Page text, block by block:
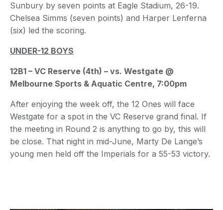
Sunbury by seven points at Eagle Stadium, 26-19.
Chelsea Simms (seven points) and Harper Lenferna
(six) led the scoring.
UNDER-12 BOYS
12B1 – VC Reserve (4th) – vs. Westgate @
Melbourne Sports & Aquatic Centre, 7:00pm
After enjoying the week off, the 12 Ones will face
Westgate for a spot in the VC Reserve grand final. If
the meeting in Round 2 is anything to go by, this will
be close. That night in mid-June, Marty De Lange’s
young men held off the Imperials for a 55-53 victory.